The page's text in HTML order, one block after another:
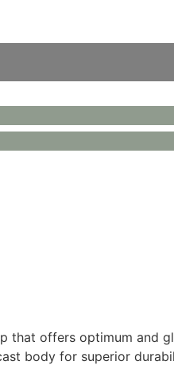
that offers optimum
body for superior